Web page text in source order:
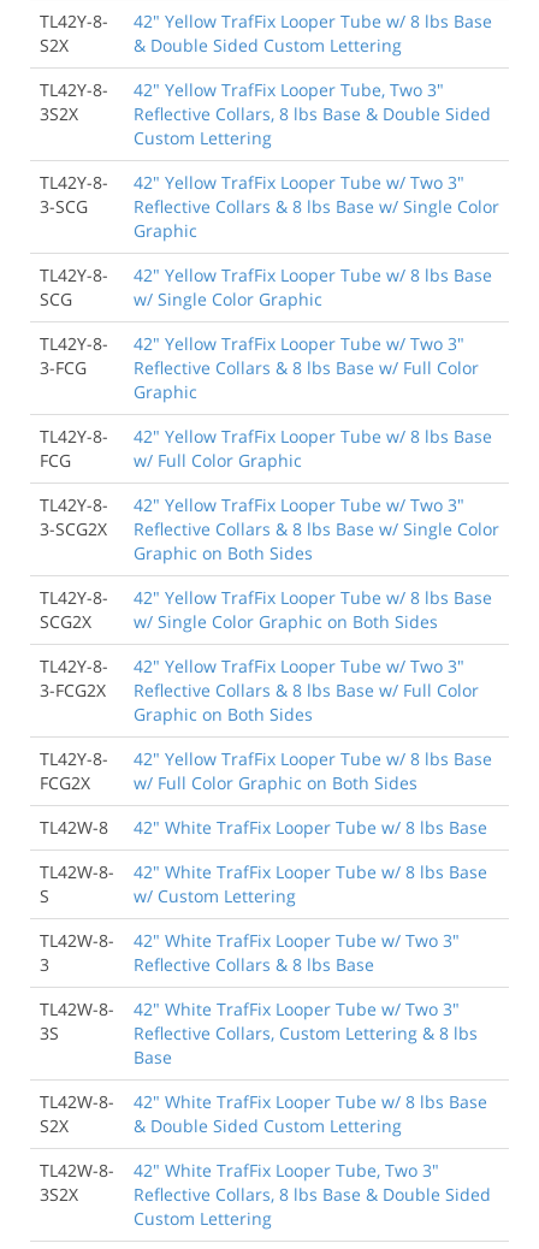
TL42Y-8-
S2X
42" Yellow TrafFix Looper Tube w/ 8 lbs Base
& Double Sided Custom Lettering
TL42Y-8-
3S2X
42" Yellow TrafFix Looper Tube, Two 3"
Reflective Collars, 8 lbs Base & Double Sided
Custom Lettering
TL42Y-8-
3-SCG
42" Yellow TrafFix Looper Tube w/ Two 3"
Reflective Collars & 8 lbs Base w/ Single Color
Graphic
TL42Y-8-
SCG
42" Yellow TrafFix Looper Tube w/ 8 lbs Base
w/ Single Color Graphic
TL42Y-8-
3-FCG
42" Yellow TrafFix Looper Tube w/ Two 3"
Reflective Collars & 8 lbs Base w/ Full Color
Graphic
TL42Y-8-
FCG
42" Yellow TrafFix Looper Tube w/ 8 lbs Base
w/ Full Color Graphic
TL42Y-8-
3-SCG2X
42" Yellow TrafFix Looper Tube w/ Two 3"
Reflective Collars & 8 lbs Base w/ Single Color
Graphic on Both Sides
TL42Y-8-
SCG2X
42" Yellow TrafFix Looper Tube w/ 8 lbs Base
w/ Single Color Graphic on Both Sides
TL42Y-8-
3-FCG2X
42" Yellow TrafFix Looper Tube w/ Two 3"
Reflective Collars & 8 lbs Base w/ Full Color
Graphic on Both Sides
TL42Y-8-
FCG2X
42" Yellow TrafFix Looper Tube w/ 8 lbs Base
w/ Full Color Graphic on Both Sides
TL42W-8
42" White TrafFix Looper Tube w/ 8 lbs Base
TL42W-8-
S
42" White TrafFix Looper Tube w/ 8 lbs Base
w/ Custom Lettering
TL42W-8-
3
42" White TrafFix Looper Tube w/ Two 3"
Reflective Collars & 8 lbs Base
TL42W-8-
3S
42" White TrafFix Looper Tube w/ Two 3"
Reflective Collars, Custom Lettering & 8 lbs
Base
TL42W-8-
S2X
42" White TrafFix Looper Tube w/ 8 lbs Base
& Double Sided Custom Lettering
TL42W-8-
3S2X
42" White TrafFix Looper Tube, Two 3"
Reflective Collars, 8 lbs Base & Double Sided
Custom Lettering